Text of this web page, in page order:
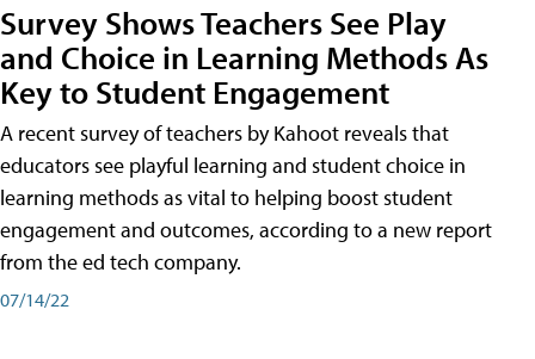
Survey Shows Teachers See Play
and Choice in Learning Methods As
Key to Student Engagement
A recent survey of teachers by Kahoot reveals that
educators see playful learning and student choice in
learning methods as vital to helping boost student
engagement and outcomes, according to a new report
from the ed tech company.
07/14/22